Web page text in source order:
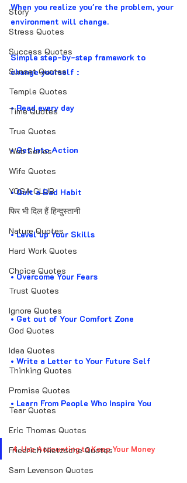
Story
Stress Quotes
Success Quotes
Sunset Quotes
Temple Quotes
Time Quotes
True Quotes
Web Series
Wife Quotes
YOGA CLUB
फिर भी दिल हैं हिन्दुस्तानी
Nature Quotes
Hard Work Quotes
Choice Quotes
Trust Quotes
Ignore Quotes
God Quotes
Idea Quotes
Thinking Quotes
Promise Quotes
Tear Quotes
Eric Thomas Quotes
Friedrich Nietzsche Quotes
Sam Levenson Quotes
When you realize you're the problem, your
environment will change.
Simple step-by-step framework to
change yourself :
• Read every day
• Get Into Action
• Quit a Bad Habit
• Level up Your Skills
• Overcome Your Fears
• Get out of Your Comfort Zone
• Write a Letter to Your Future Self
• Learn From People Who Inspire You
4. Use Accounting to Keep Your Money